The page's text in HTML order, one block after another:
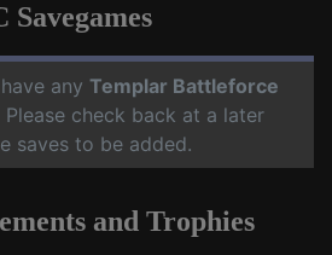
Savegames
any Templar Battleforce
Please check back at a later
saves to be added.
and Trophies